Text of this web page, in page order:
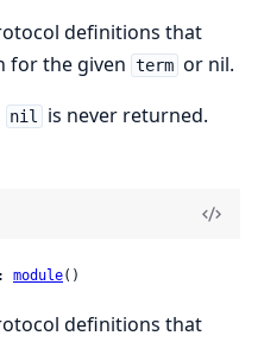
definitions that
for the given term or nil.
nil is never returned.
module()
definitions that